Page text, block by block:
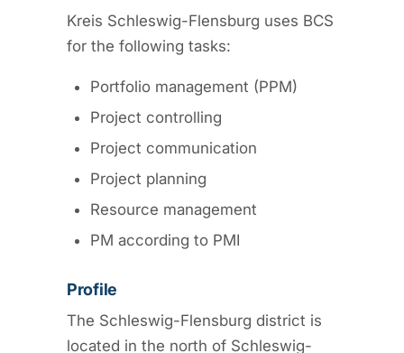
Kreis Schleswig-Flensburg uses BCS
for the following tasks:
Portfolio management (PPM)
Project controlling
Project communication
Project planning
Resource management
PM according to PMI
Profile
The Schleswig-Flensburg district is
located in the north of Schleswig-